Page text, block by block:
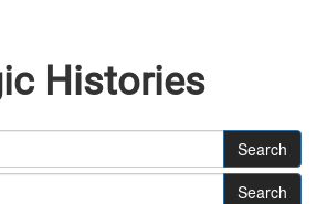
Histories
Search
Search